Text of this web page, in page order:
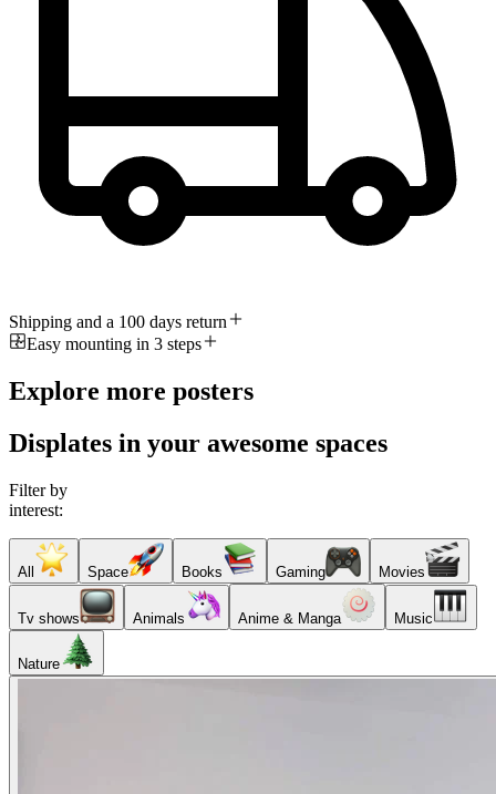
Shipping and a 100 days return
Easy mounting in 3 steps
Explore more posters
Displates in your awesome spaces
Filter by
interest:
All Space Books Gaming Movies
Tv shows Animals Anime & Manga Music
Nature